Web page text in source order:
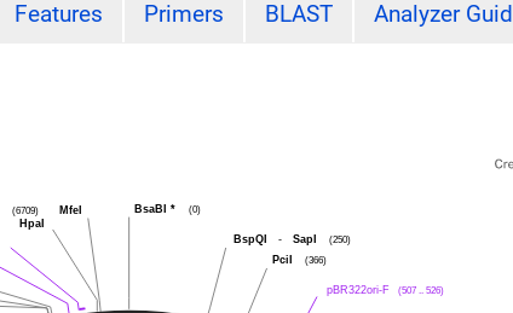
Features Primers BLAST Analyzer
MfeI
(6709)
HpaI
BsaBI * (0)
BspQI - SapI (250)
PciI (366)
pBR322ori-F (507 .. 526)